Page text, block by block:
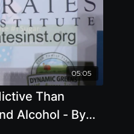
05:05
Than
Alcohol - By